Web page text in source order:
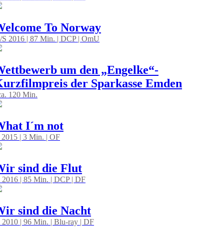
To Norway
2016 | 87 Min. | DCP | OmU
um den „Engelke“-
der Sparkasse Emden
120 Min.
I´m not
| 3 Min. | OF
sind die Flut
| 85 Min. | DCP | DF
sind die Nacht
2010 | 96 Min. | Blu-ray | DF